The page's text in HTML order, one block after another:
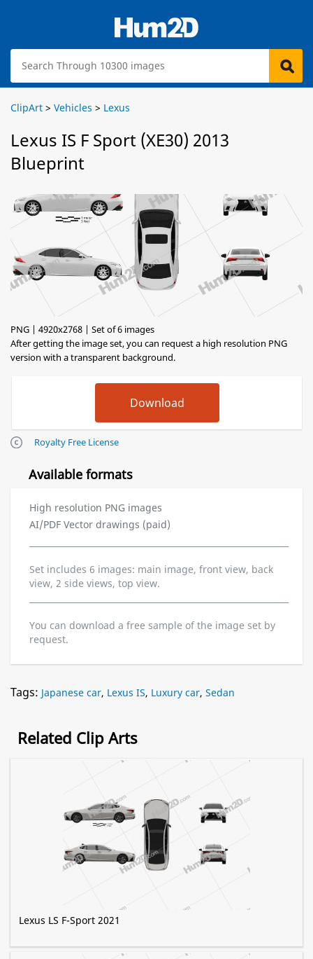
ClipArt > Vehicles > Lexus
Lexus IS F Sport (XE30) 2013
Blueprint
PNG | 4920x2768 | Set of 6 images
After getting the image set, you can request a high resolution PNG
version with a transparent background.
Royalty Free License
Available formats
High resolution PNG images
AI/PDF Vector drawings (paid)
Set includes 6 images: main image, front view, back
view, 2 side views, top view.
You can download a free sample of the image set by
request.
Tags: Japanese car, Lexus IS, Luxury car, Sedan
Related Clip Arts
Lexus LS F-Sport 2021